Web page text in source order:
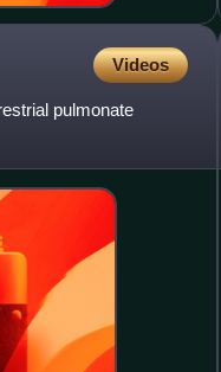
Videos
pulmonate